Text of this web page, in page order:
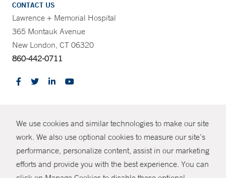
We use cookies and similar technologies to make our site
work. We also use optional cookies to measure our site’s
performance, personalize content, assist in our marketing
efforts and provide you with the best experience. You can
SHARE
CONTACT US
Lawrence + Memorial Hospital
365 Montauk Avenue
New London, CT 06320
860-442-0711
© Copyright 2026 Yale New Haven Health
Policies
Non-Discrimination